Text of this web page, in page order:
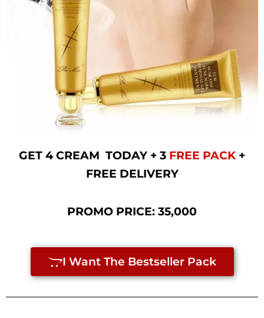
GET 4 CREAM TODAY + 3 FREE PACK +
FREE DELIVERY
PROMO PRICE: 35,000
I Want The Bestseller Pack